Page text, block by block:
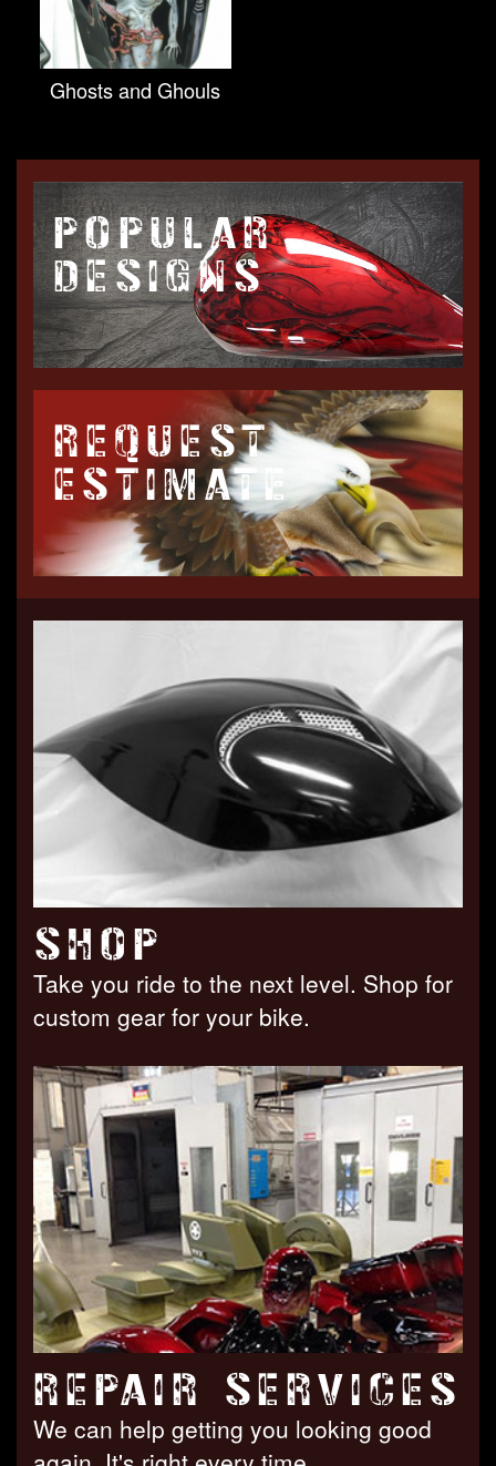
Ghosts and Ghouls
POPULAR
DESIGNS
REQUEST
ESTIMATE
SHOP
Take you ride to the next level. Shop for
custom gear for your bike.
REPAIR SERVICES
We can help getting you looking good